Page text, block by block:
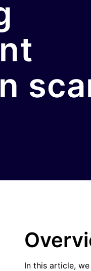
In this article,